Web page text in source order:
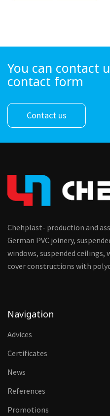
You can contact
contact form
Contact us
Chehplast- production and
German PVC joinery,
windows, suspended ceilings,
cover constructions with
Navigation
Advices
Certificates
News
References
Promotions